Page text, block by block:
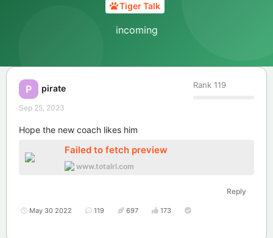
Tiger Talk
incoming
P pirate Rank 119
Sep 25, 2023
Hope the new coach likes him
Failed to fetch preview
www.totalrl.com
Reply
May 30 2022 119 697 173